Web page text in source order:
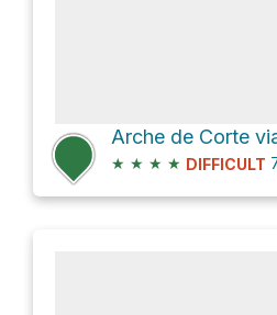
Arche de Corte
★ ★ ★ ★ DIFFICULT